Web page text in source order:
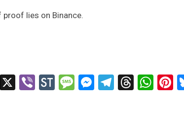
proof lies on Binance.
Tumblr
X ViberStockTwits
Message
Messenger
Telegram